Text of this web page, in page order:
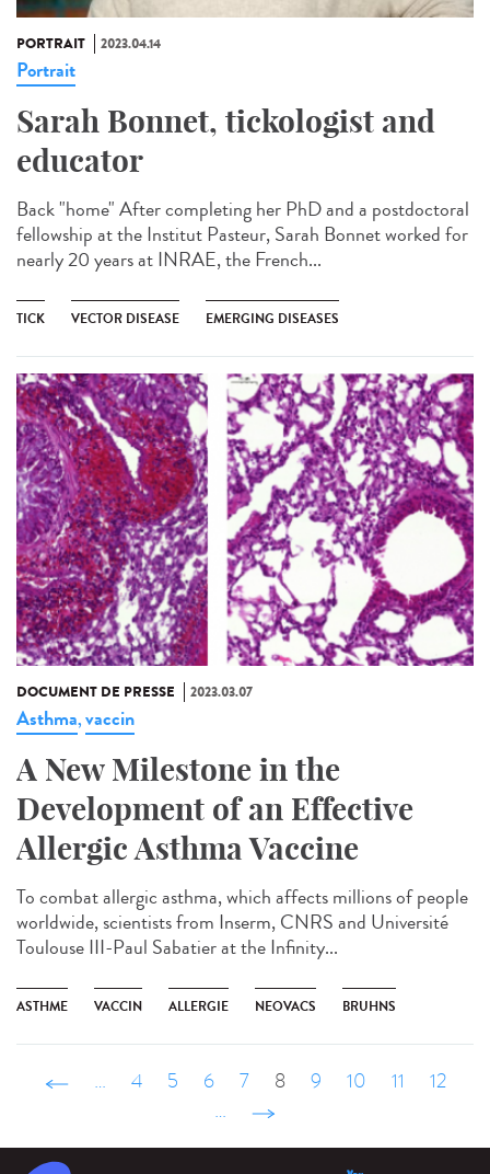
PORTRAIT 2023.04.14
Portrait
Sarah Bonnet, tickologist and
educator
Back "home" After completing her PhD and a postdoctoral
fellowship at the Institut Pasteur, Sarah Bonnet worked for
nearly 20 years at INRAE, the French...
TICK VECTOR DISEASE EMERGING DISEASES
DOCUMENT DE PRESSE 2023.03.07
Asthma,vaccin
A New Milestone in the
Development of an Effective
Allergic Asthma Vaccine
To combat allergic asthma, which affects millions of people
worldwide, scientists from Inserm, CNRS and Université
Toulouse III-Paul Sabatier at the Infinity...
ASTHME VACCIN ALLERGIE NEOVACS BRUHNS
‹ précédent
… 4 5 6 7 8 9 10 11
12
…
suivant ›